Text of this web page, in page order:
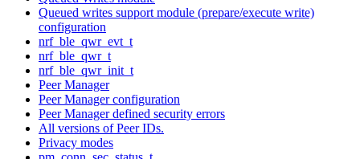
Queued writes support module (prepare/execute write)
configuration
nrf_ble_qwr_evt_t
nrf_ble_qwr_t
nrf_ble_qwr_init_t
Peer Manager
Peer Manager configuration
Peer Manager defined security errors
All versions of Peer IDs.
Privacy modes